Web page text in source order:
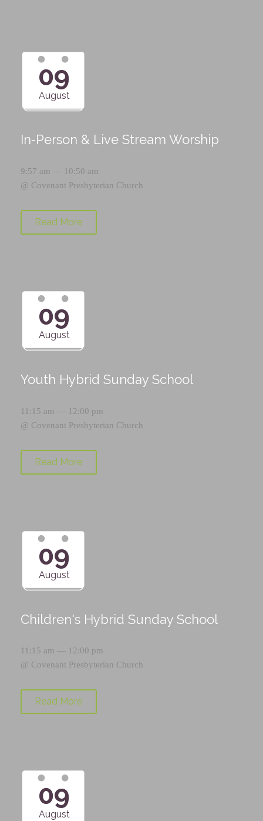
09
August
In-Person & Live Stream Worship
9:57 am — 10:50 am
@ Covenant Presbyterian Church
Read More
09
August
Youth Hybrid Sunday School
11:15 am — 12:00 pm
@ Covenant Presbyterian Church
Read More
09
August
Children's Hybrid Sunday School
11:15 am — 12:00 pm
@ Covenant Presbyterian Church
Read More
09
August